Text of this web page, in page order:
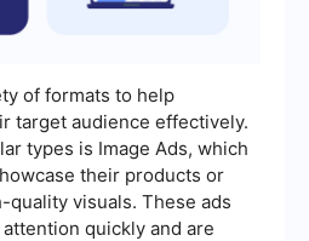
of formats to help
target audience effectively.
types is Image Ads, which
their products or
visuals. These ads
quickly and are